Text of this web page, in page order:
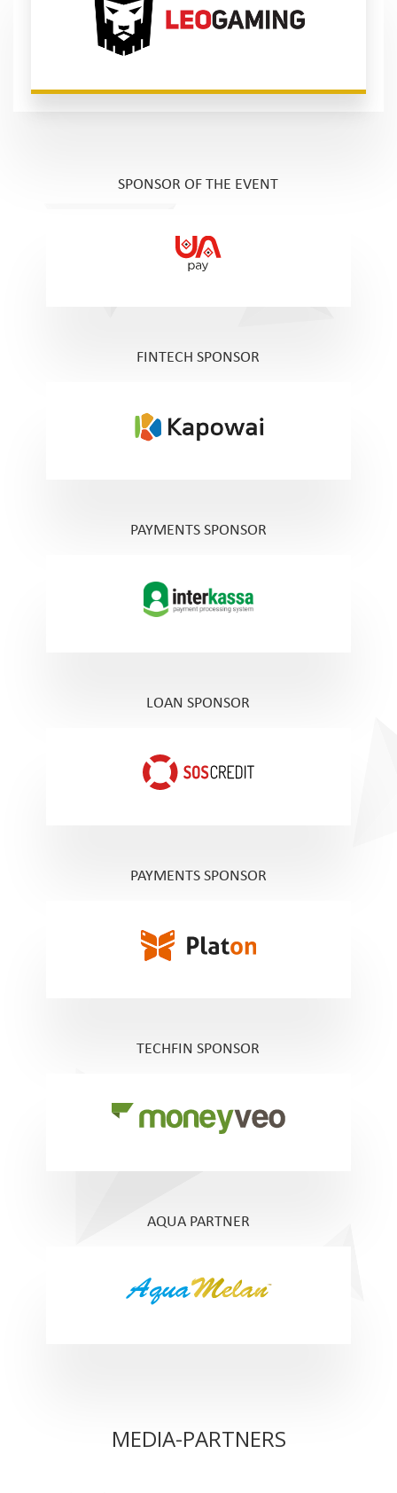
SPONSOR OF THE EVENT
FINTECH SPONSOR
PAYMENTS SPONSOR
LOAN SPONSOR
PAYMENTS SPONSOR
TECHFIN SPONSOR
AQUA PARTNER
MEDIA-PARTNERS